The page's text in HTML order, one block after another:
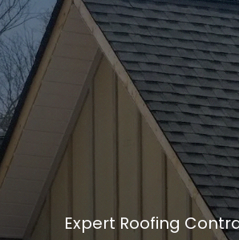
Expert Roofing